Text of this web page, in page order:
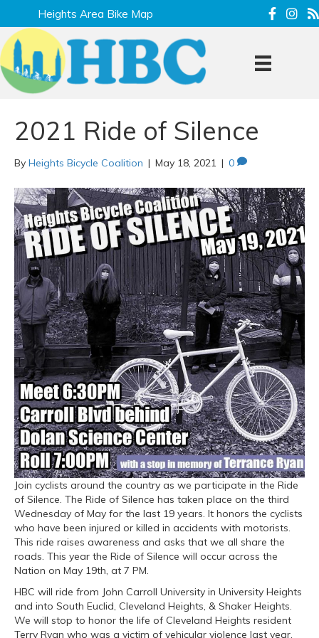
Heights Area Bike Map
2021 Ride of Silence
By Heights Bicycle Coalition | May 18, 2021 | 0
Join cyclists around the country as we participate in the Ride
of Silence. The Ride of Silence has taken place on the third
Wednesday of May for the last 19 years. It honors the cyclists
who have been injured or killed in accidents with motorists.
This ride raises awareness and asks that we all share the
roads. This year the Ride of Silence will occur across the
Nation on May 19th, at 7 PM.
HBC will ride from John Carroll University in University Heights
and into South Euclid, Cleveland Heights, & Shaker Heights.
We will stop to honor the life of Cleveland Heights resident
Terry Ryan who was a victim of vehicular violence last year.